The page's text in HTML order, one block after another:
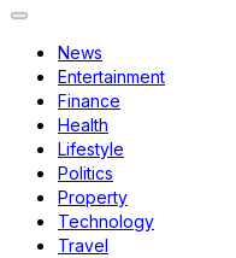
News
Entertainment
Finance
Health
Lifestyle
Politics
Property
Technology
Travel